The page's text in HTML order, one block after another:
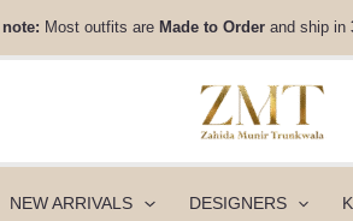
note: Most outfits are Made to Order and ship in
NEW ARRIVALS DESIGNERS